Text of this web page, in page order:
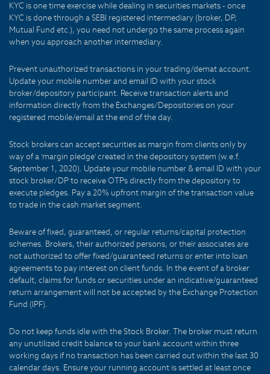
KYC is one time exercise while dealing in securities markets - once
KYC is done through a SEBI registered intermediary (broker, DP,
Mutual Fund etc.), you need not undergo the same process again
when you approach another intermediary.
Prevent unauthorized transactions in your trading/demat account.
Update your mobile number and email ID with your stock
broker/depository participant. Receive transaction alerts and
information directly from the Exchanges/Depositories on your
registered mobile/email at the end of the day.
Stock brokers can accept securities as margin from clients only by
way of a 'margin pledge' created in the depository system (w.e.f.
September 1, 2020). Update your mobile number & email ID with your
stock broker/DP to receive OTPs directly from the depository to
execute pledges. Pay a 20% upfront margin of the transaction value
to trade in the cash market segment.
Beware of fixed, guaranteed, or regular returns/capital protection
schemes. Brokers, their authorized persons, or their associates are
not authorized to offer fixed/guaranteed returns or enter into loan
agreements to pay interest on client funds. In the event of a broker
default, claims for funds or securities under an indicative/guaranteed
return arrangement will not be accepted by the Exchange Protection
Fund (IPF).
Do not keep funds idle with the Stock Broker. The broker must return
any unutilized credit balance to your bank account within three
working days if no transaction has been carried out within the last 30
calendar days. Ensure your running account is settled at least once